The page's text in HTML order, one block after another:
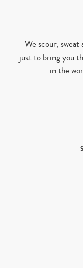
We scour,
just to bring you
in the